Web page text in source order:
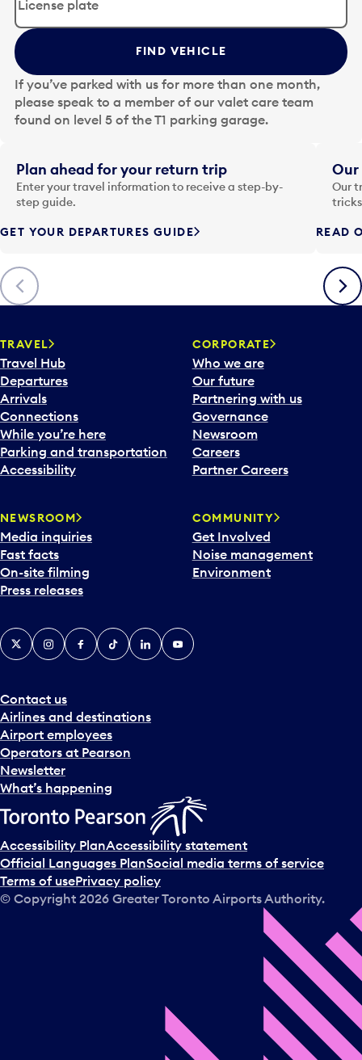
t
t
h
e
d
a
t
i
n
p
t
o
o
p
n
a
c
a
l
e
n
d
d
a
t
e
p
c
k
e
a
n
d
s
e
l
c
t
a
d
a
FIND VEHICLE
If you’ve parked with us for more than one month,
please speak to a member of our valet care team
found on level 5 of the T1 parking garage.
Previous
Plan ahead for your return trip
Enter your travel information to receive a step-by-
step guide.
GET YOUR DEPARTURES GUIDE
Our
Our
READ
Next
TRAVEL
Travel Hub
Departures
Arrivals
Connections
While you’re here
Parking and transportation
Accessibility
CORPORATE
Who we are
Our future
Partnering with us
Governance
Newsroom
Careers
Partner Careers
NEWSROOM
Media inquiries
Fast facts
On-site filming
Press releases
COMMUNITY
Get Involved
Noise management
Environment
Contact us
Airlines and destinations
Airport employees
Operators at Pearson
Newsletter
What’s happening
X InstagramFacebook
TiktokLinkedInYouTube
Accessibility PlanAccessibility statement
Official Languages PlanSocial media terms of service
Terms of usePrivacy policy
© Copyright 2026 Greater Toronto Airports Authority.